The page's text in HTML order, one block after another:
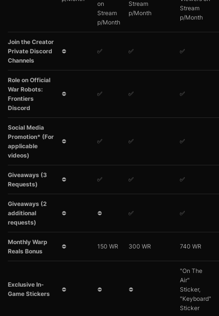
on
Stream
p/Month
Stream
p/Month
Stream
p/Month
Join the Creator
Private Discord
Channels
⛔ ✅ ✅ ✅
Role on Official
War Robots:
Frontiers
Discord
⛔ ✅ ✅ ✅
Social Media
Promotion* (For
applicable
videos)
⛔ ✅ ✅ ✅
Giveaways (3
Requests)
⛔ ✅ ✅ ✅
Giveaways (2
additional
requests)
⛔ ⛔ ✅ ✅
Monthly Warp
Reals Bonus
⛔ 150 WR 300 WR 740 WR
Exclusive In-
Game Stickers
⛔ ⛔ ⛔
"On The
Air"
Sticker,
"Keyboard"
Sticker